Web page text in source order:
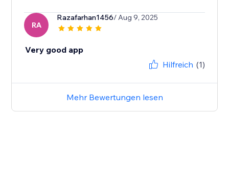
RA
Razafarhan1456/ Aug 9, 2025
Very good app
Hilfreich (1)
Mehr Bewertungen lesen